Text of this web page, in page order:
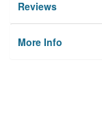
Reviews
More Info